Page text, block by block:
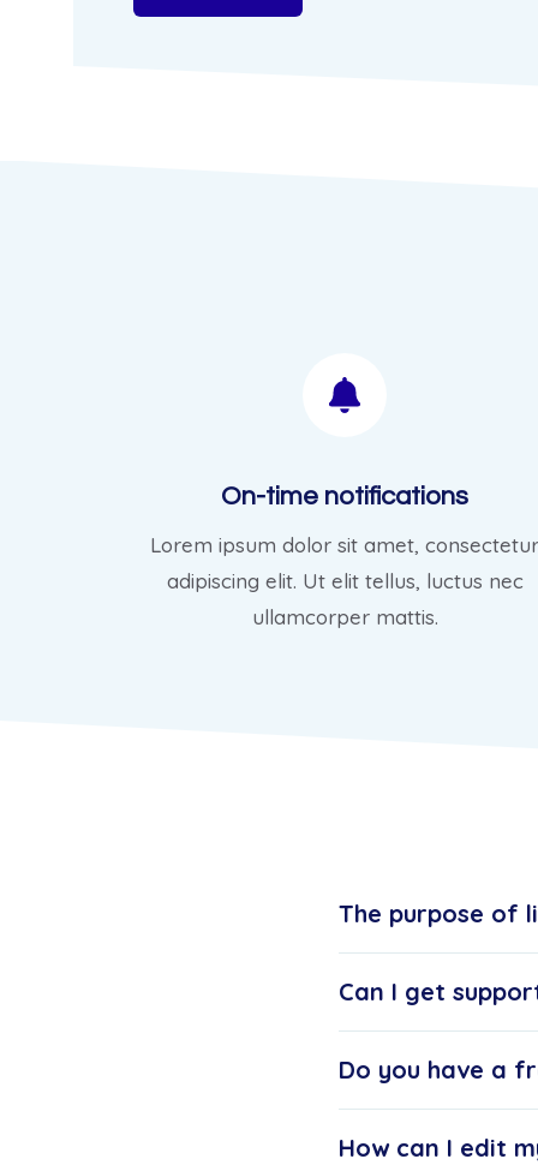
On-time notifications
Lorem ipsum dolor sit amet, consectetur
adipiscing elit. Ut elit tellus, luctus nec
ullamcorper mattis.
The purpose of
Can I get
Do you have a
How can I edit